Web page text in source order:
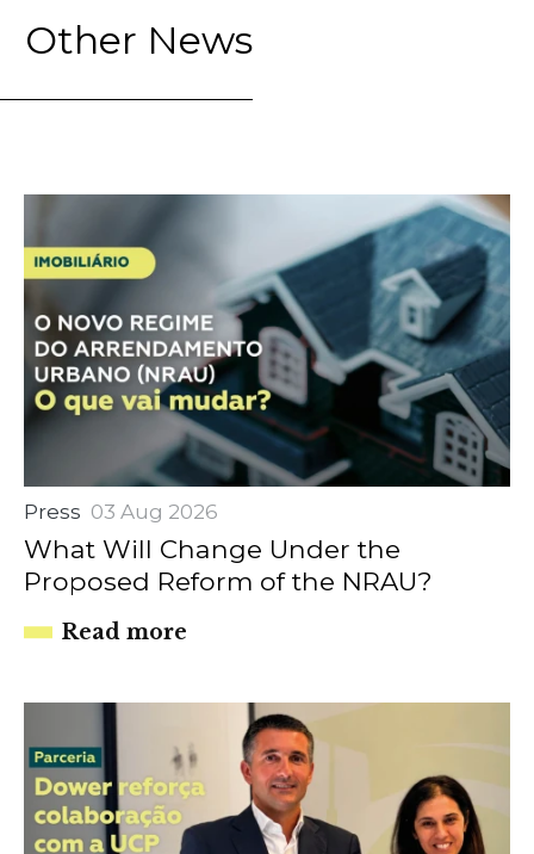
Other News
Press 03 Aug 2026
What Will Change Under the
Proposed Reform of the NRAU?
Read more